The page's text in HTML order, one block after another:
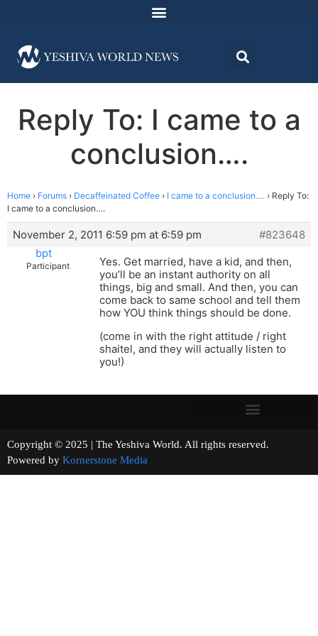
Reply To: I came to a
conclusion….
Home › Forums › Decaffeinated Coffee › I came to a conclusion…. › Reply To:
I came to a conclusion….
November 2, 2011 6:59 pm at 6:59 pm
#823648
bpt
Participant
Yes. Get married, have a kid, and then,
you’ll be an instant authority on all
things, big and small. And then, you can
come back to same school and tell them
how YOU think things should be done.
(come in with the right attitude / right
shaitel, and they will actually listen to
you!)
Copyright © 2025 | The Yeshiva World. All rights reserved.
Powered by Kornerstone Media